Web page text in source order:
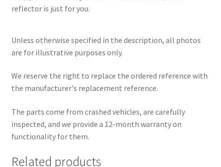
reflector is just for you.
Unless otherwise specified in the description, all photos
are for illustrative purposes only.
We reserve the right to replace the ordered reference with
the manufacturer's replacement reference.
The parts come from crashed vehicles, are carefully
inspected, and we provide a 12-month warranty on
functionality for them.
Related products